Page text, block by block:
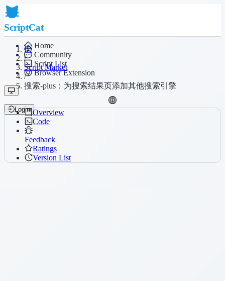
ScriptCat
Home
Community
Script List
Browser Extension
Login
/
Script Market
/
搜索-plus：为搜索结果页添加其他搜索引擎
Overview
Code
Feedback
Ratings
Version List